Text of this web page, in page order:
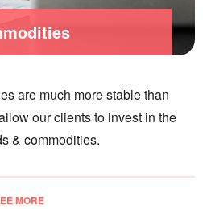
are much more stable than
our clients to invest in the
& commodities.
MORE